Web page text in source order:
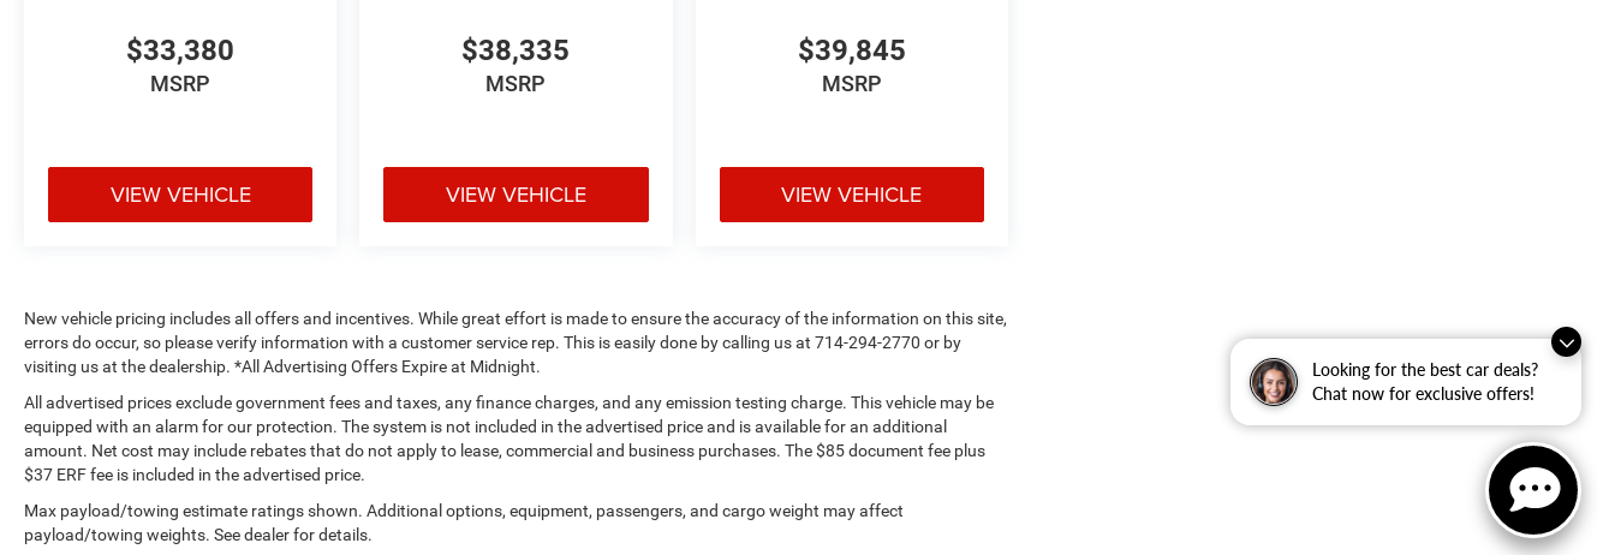
Looking for the best car deals?
Chat now for exclusive offers!
$33,380
MSRP
VIEW VEHICLE
$38,335
MSRP
VIEW VEHICLE
$39,845
MSRP
VIEW VEHICLE
New vehicle pricing includes all offers and incentives. While great effort is made to ensure the accuracy of the information on this site,
errors do occur, so please verify information with a customer service rep. This is easily done by calling us at 714-294-2770 or by
visiting us at the dealership. *All Advertising Offers Expire at Midnight.
All advertised prices exclude government fees and taxes, any finance charges, and any emission testing charge. This vehicle may be
equipped with an alarm for our protection. The system is not included in the advertised price and is available for an additional
amount. Net cost may include rebates that do not apply to lease, commercial and business purchases. The $85 document fee plus
$37 ERF fee is included in the advertised price.
Max payload/towing estimate ratings shown. Additional options, equipment, passengers, and cargo weight may affect
payload/towing weights. See dealer for details.